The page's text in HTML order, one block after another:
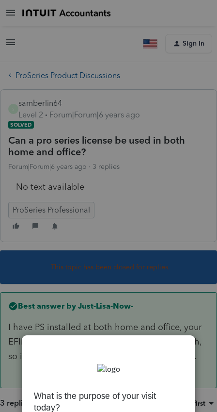
Sign In
ProSeries Product Discussions
samberlin64
Level 2
Forum|Forum|6 years ago
SOLVED
Can a pro series license be used in both
home and office?
Forum|Forum|6 years ago 3 replies
No text available
ProSeries Professional
This topic has been closed for replies.
Best answer by Just-Lisa-Now-
I have PS installed at both home and office, your
EFIN only covers one location for Efiling though,
so its best to do all Efiling from only 1 location.
3 replies Oldest first